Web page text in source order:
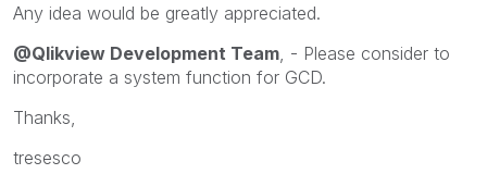
Any idea would be greatly appreciated.
@Qlikview Development Team , - Please consider to
incorporate a system function for GCD.
Thanks,
tresesco